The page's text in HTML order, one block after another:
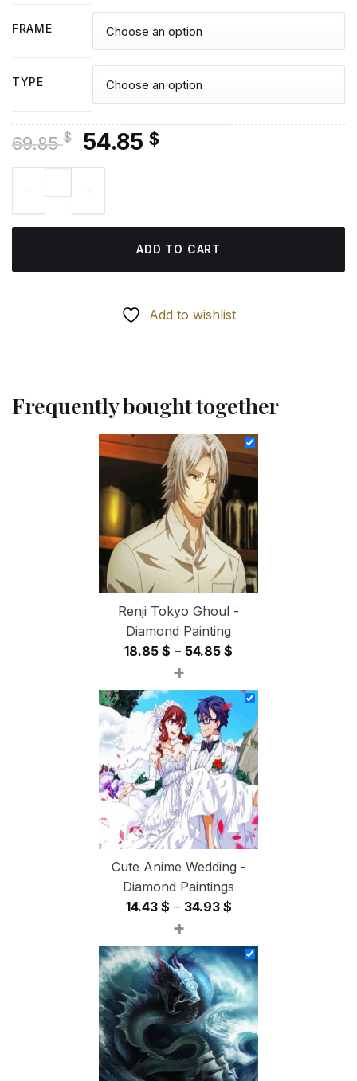
FRAME
TYPE
69.85$
Original
price
69.85 $.
54.85 $Current
ADD TO CART
Add to wishlist
Frequently bought together
Renji Tokyo Ghoul -
Diamond Painting
18.85 $ – 54.85 $
18.85 $
through
54.85 $
+
Cute Anime Wedding -
Diamond Paintings
14.43 $ – 34.93 $Price
14.43 $
through
34.93 $
+